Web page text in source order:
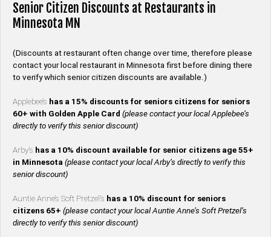
Senior Citizen Discounts at Restaurants in
Minnesota MN
(Discounts at restaurant often change over time, therefore please
contact your local restaurant in Minnesota first before dining there
to verify which senior citizen discounts are available.)
Applebee’s has a 15% discounts for seniors citizens for seniors
60+ with Golden Apple Card (please contact your local Applebee’s
directly to verify this senior discount)
Arby’s has a 10% discount available for senior citizens age 55+
in Minnesota (please contact your local Arby’s directly to verify this
senior discount)
Auntie Anne’s Soft Pretzel’s has a 10% discount for seniors
citizens 65+ (please contact your local Auntie Anne’s Soft Pretzel’s
directly to verify this senior discount)